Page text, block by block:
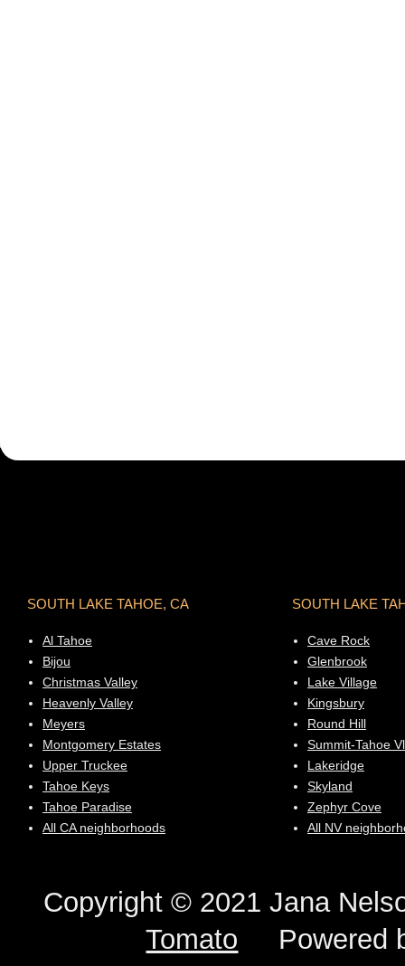
SOUTH LAKE TAHOE, CA
Al Tahoe
Bijou
Christmas Valley
Heavenly Valley
Meyers
Montgomery Estates
Upper Truckee
Tahoe Keys
Tahoe Paradise
All CA neighborhoods
SOUTH LAKE
Cave Rock
Glenbrook
Lake Village
Kingsbury
Round Hill
Summit-Tahoe Vl
Lakeridge
Skyland
Zephyr Cove
All NV
Copyright © 2021 Jana
Tomato Powered